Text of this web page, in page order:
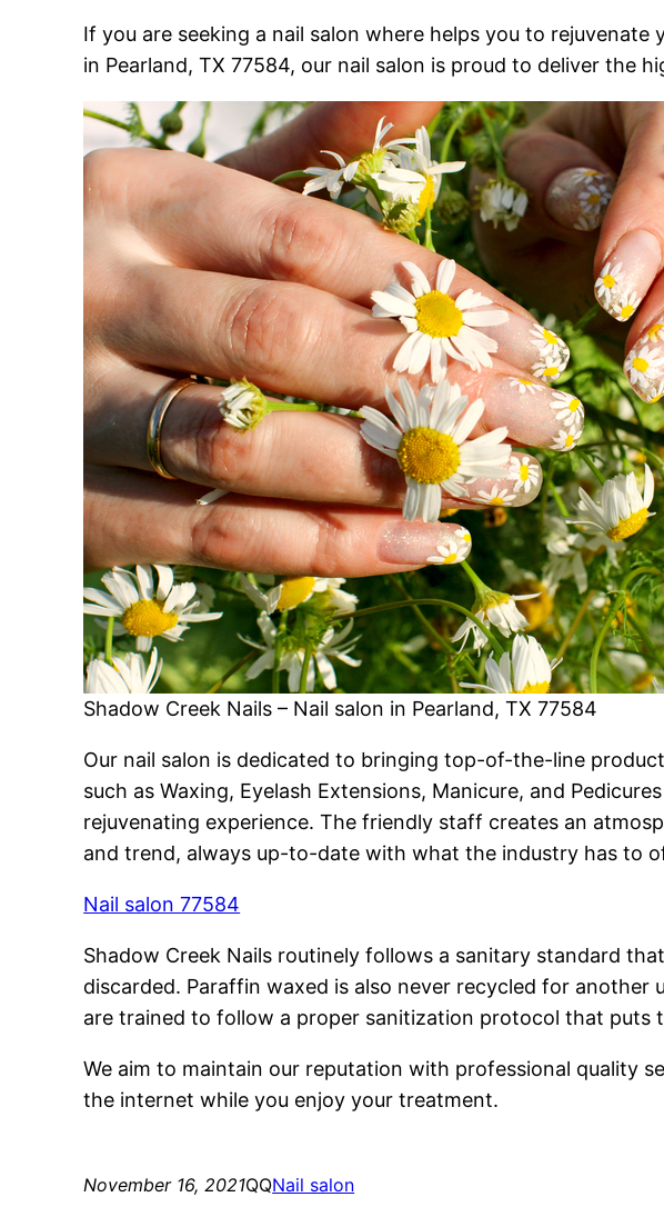
If you are seeking a nail salon where helps you to
in Pearland, TX 77584, our nail salon is proud to deliver the
Shadow Creek Nails – Nail salon in Pearland, TX 77584
Our nail salon is dedicated to bringing top-of-the-line
such as Waxing, Eyelash Extensions, Manicure, and
rejuvenating experience. The friendly staff creates an
and trend, always up-to-date with what the industry has to
Nail salon 77584
Shadow Creek Nails routinely follows a sanitary standard
discarded. Paraffin waxed is also never recycled for
are trained to follow a proper sanitization protocol that puts
We aim to maintain our reputation with professional quality
the internet while you enjoy your treatment.
November 16, 2021QQNail salon